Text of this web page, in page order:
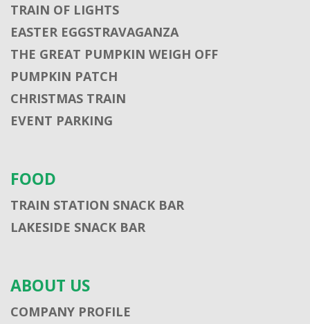
TRAIN OF LIGHTS
EASTER EGGSTRAVAGANZA
THE GREAT PUMPKIN WEIGH OFF
PUMPKIN PATCH
CHRISTMAS TRAIN
EVENT PARKING
FOOD
TRAIN STATION SNACK BAR
LAKESIDE SNACK BAR
ABOUT US
COMPANY PROFILE